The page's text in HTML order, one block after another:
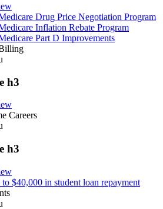
Drug Price Negotiation Program
Inflation Rebate Program
Part D Improvements
h3
Careers
h3
to $40,000 in student loan repayment